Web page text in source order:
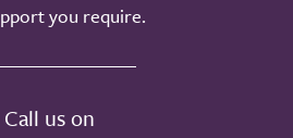
you require.
Call us on